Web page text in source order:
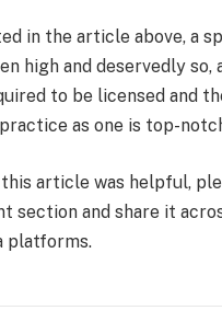
in the article above, a
high and deservedly so,
to be licensed and
as one is top-
article was helpful,
section and share it
platforms.